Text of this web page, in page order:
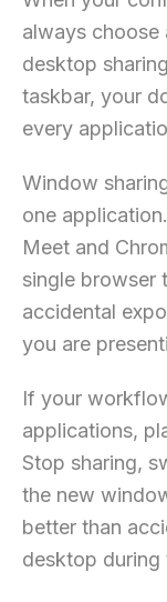
always choose
desktop
taskbar, your
every
Window
one
Meet and
single browser
accidental
you are
If your
applications,
Stop sharing,
the new
better than
desktop during